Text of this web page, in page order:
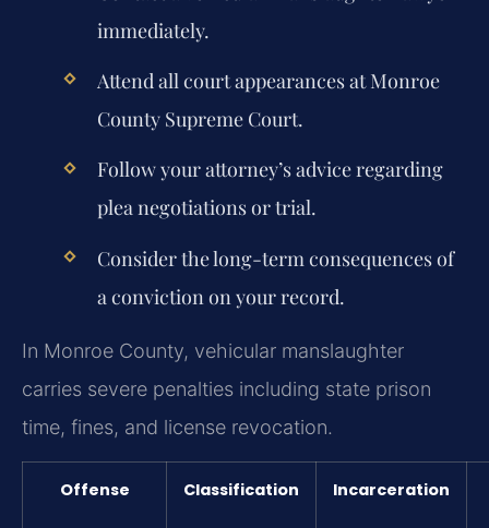
immediately.
Attend all court appearances at Monroe
County Supreme Court.
Follow your attorney’s advice regarding
plea negotiations or trial.
Consider the long-term consequences of
a conviction on your record.
In Monroe County, vehicular manslaughter
carries severe penalties including state prison
time, fines, and license revocation.
Offense Classification Incarceration